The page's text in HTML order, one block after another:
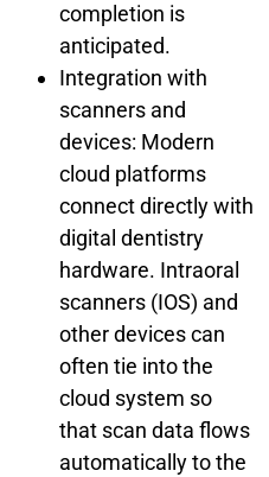
completion is
anticipated.
Integration with
scanners and
devices: Modern
cloud platforms
connect directly with
digital dentistry
hardware. Intraoral
scanners (IOS) and
other devices can
often tie into the
cloud system so
that scan data flows
automatically to the